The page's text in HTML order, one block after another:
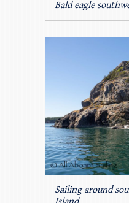
Bald eagle
Sailing around